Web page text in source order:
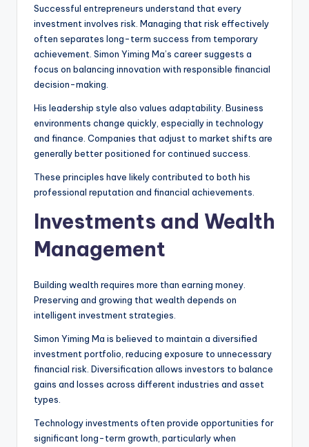
Successful entrepreneurs understand that every
investment involves risk. Managing that risk effectively
often separates long-term success from temporary
achievement. Simon Yiming Ma’s career suggests a
focus on balancing innovation with responsible financial
decision-making.
His leadership style also values adaptability. Business
environments change quickly, especially in technology
and finance. Companies that adjust to market shifts are
generally better positioned for continued success.
These principles have likely contributed to both his
professional reputation and financial achievements.
Investments and Wealth
Management
Building wealth requires more than earning money.
Preserving and growing that wealth depends on
intelligent investment strategies.
Simon Yiming Ma is believed to maintain a diversified
investment portfolio, reducing exposure to unnecessary
financial risk. Diversification allows investors to balance
gains and losses across different industries and asset
types.
Technology investments often provide opportunities for
significant long-term growth, particularly when